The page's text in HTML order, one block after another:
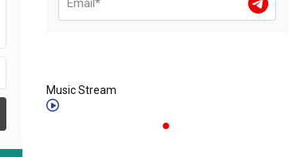
Music Stream